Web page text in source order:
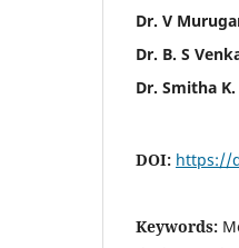
Dr. V
Dr. B. S
Dr. Smitha
DOI: https://
Keywords: